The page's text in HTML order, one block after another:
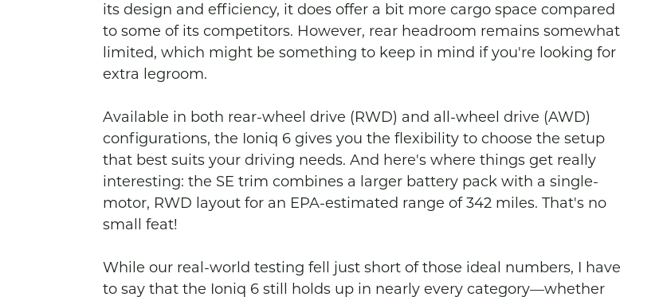
its design and efficiency, it does offer a bit more cargo space compared
to some of its competitors. However, rear headroom remains somewhat
limited, which might be something to keep in mind if you're looking for
extra legroom.
Available in both rear-wheel drive (RWD) and all-wheel drive (AWD)
configurations, the Ioniq 6 gives you the flexibility to choose the setup
that best suits your driving needs. And here's where things get really
interesting: the SE trim combines a larger battery pack with a single-
motor, RWD layout for an EPA-estimated range of 342 miles. That's no
small feat!
While our real-world testing fell just short of those ideal numbers, I have
to say that the Ioniq 6 still holds up in nearly every category—whether